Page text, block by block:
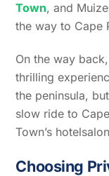
Town, and
the way to Cape
On the way back,
thrilling
the peninsula,
slow ride to
Town’s
Choosing